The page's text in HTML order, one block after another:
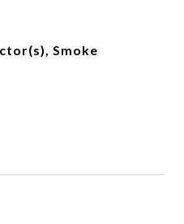
Smoke